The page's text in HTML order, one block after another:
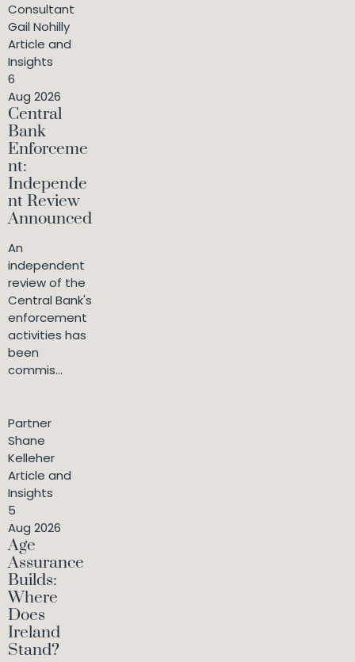
Consultant
Gail Nohilly
Article and
Insights
6
Aug 2026
Central
Bank
Enforceme
nt:
Independe
nt Review
Announced
An
independent
review of the
Central Bank's
enforcement
activities has
been
commis...
Partner
Shane
Kelleher
Article and
Insights
5
Aug 2026
Age
Assurance
Builds:
Where
Does
Ireland
Stand?